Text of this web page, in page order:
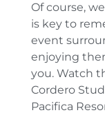
Of course,
is key to
event
enjoying
you. Watch
Cordero
Pacifica